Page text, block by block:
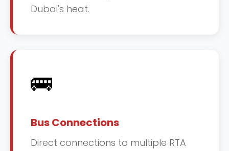
Dubai's heat.
🚌
Bus Connections
Direct connections to multiple RTA